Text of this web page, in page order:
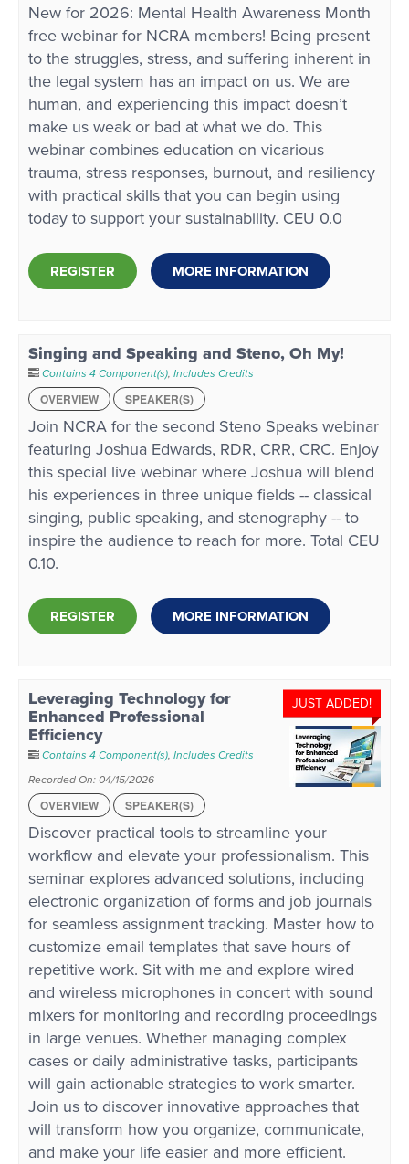
New for 2026: Mental Health Awareness Month
free webinar for NCRA members! Being present
to the struggles, stress, and suffering inherent in
the legal system has an impact on us. We are
human, and experiencing this impact doesn’t
make us weak or bad at what we do. This
webinar combines education on vicarious
trauma, stress responses, burnout, and resiliency
with practical skills that you can begin using
today to support your sustainability. CEU 0.0
REGISTER MORE INFORMATION
Singing and Speaking and Steno, Oh My!
Contains 4 Component(s), Includes Credits
OVERVIEW
SPEAKER(S)
Join NCRA for the second Steno Speaks webinar
featuring Joshua Edwards, RDR, CRR, CRC. Enjoy
this special live webinar where Joshua will blend
his experiences in three unique fields -- classical
singing, public speaking, and stenography -- to
inspire the audience to reach for more. Total CEU
0.10.
REGISTER MORE INFORMATION
JUST ADDED!
Leveraging Technology for
Enhanced Professional
Efficiency
Contains 4 Component(s), Includes Credits
Recorded On: 04/15/2026
OVERVIEW
SPEAKER(S)
Discover practical tools to streamline your
workflow and elevate your professionalism. This
seminar explores advanced solutions, including
electronic organization of forms and job journals
for seamless assignment tracking. Master how to
customize email templates that save hours of
repetitive work. Sit with me and explore wired
and wireless microphones in concert with sound
mixers for monitoring and recording proceedings
in large venues. Whether managing complex
cases or daily administrative tasks, participants
will gain actionable strategies to work smarter.
Join us to discover innovative approaches that
will transform how you organize, communicate,
and make your life easier and more efficient.